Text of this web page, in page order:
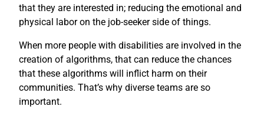
that they are interested in; reducing the emotional and
physical labor on the job-seeker side of things.
When more people with disabilities are involved in the
creation of algorithms, that can reduce the chances
that these algorithms will inflict harm on their
communities. That’s why diverse teams are so
important.